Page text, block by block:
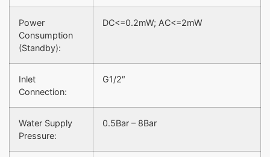
Power
Consumption
(Standby):
DC<=0.2mW; AC<=2mW
Inlet
Connection:
G1/2″
Water Supply
Pressure:
0.5Bar – 8Bar